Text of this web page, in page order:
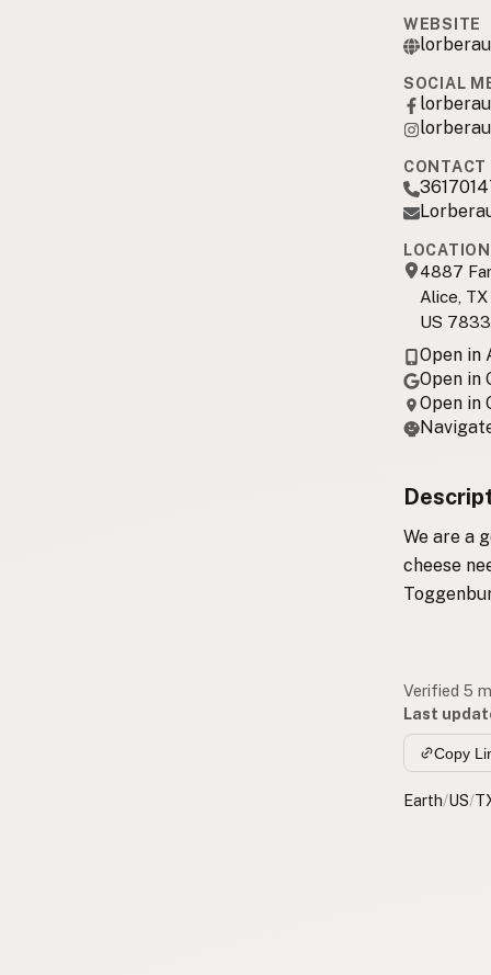
WEBSITE
SOCIAL
CONTACT
LOCATION
4887
Alice, TX
US
Open in
Open in
Open in
We are a
cheese
Verified 5
Last
Copy
Earth/US/